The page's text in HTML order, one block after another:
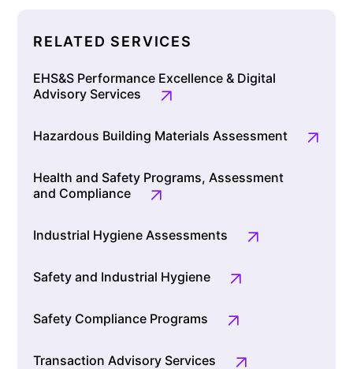
RELATED SERVICES
EHS&S Performance Excellence & Digital
Advisory Services
Hazardous Building Materials Assessment
Health and Safety Programs, Assessment
and Compliance
Industrial Hygiene Assessments
Safety and Industrial Hygiene
Safety Compliance Programs
Transaction Advisory Services